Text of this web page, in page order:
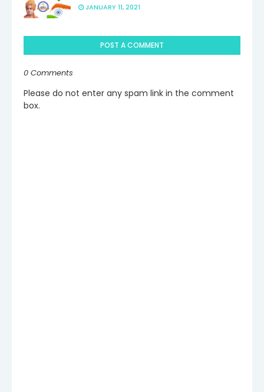
JANUARY 11, 2021
POST A COMMENT
0 Comments
Please do not enter any spam link in the comment
box.